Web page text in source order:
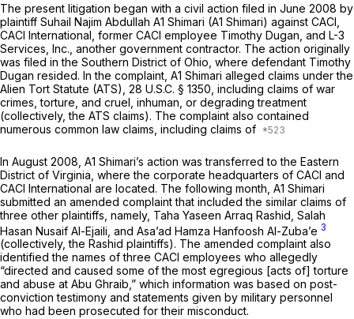
The present litigation began with a civil action filed in June 2008 by
plaintiff Suhail Najim Abdullah A1 Shimari (A1 Shimari) against CACI,
CACI International, former CACI employee Timothy Dugan, and L-3
Services, Inc., another government contractor. The action originally
was filed in the Southern District of Ohio, where defendant Timothy
Dugan resided. In the complaint, A1 Shimari alleged claims under the
Alien Tort Statute (ATS), 28 U.S.C. § 1350 , including claims of war
crimes, torture, and cruel, inhuman, or degrading treatment
(collectively, the ATS claims). The complaint also contained
numerous common law claims, including claims of
In August 2008, A1 Shimari’s action was trаnsferred to the Eastern
District of Virginia, where the corporate headquarters of CACI and
CACI International are located. The following month, A1 Shimari
submitted an amended complaint that included the similar claims of
three other plaintiffs, namely, Taha Yaseen Arraq Rashid, Salah
Hasan Nusaif Al-Ejaili, and Asa’ad Hamza Hanfoosh Al-Zuba’e 3
(collectively, the Rashid plaintiffs). The amended complaint also
identified the names of three CACI employees who allegedly
“directed and caused some of the most egregious [acts of] torture
and abuse at Abu Ghraib,” which information was based on post-
conviction testimony and statements given by military personnel
who had been prosecuted for their misconduct.